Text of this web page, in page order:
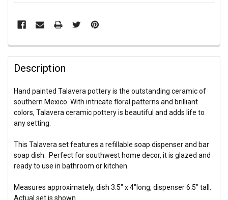
Description
Hand painted Talavera pottery is the outstanding ceramic of
southern Mexico. With intricate floral patterns and brilliant
colors, Talavera ceramic pottery is beautiful and adds life to
any setting.
This Talavera set features a refillable soap dispenser and bar
soap dish. Perfect for southwest home decor, it is glazed and
ready to use in bathroom or kitchen.
Measures approximately, dish 3.5" x 4"long, dispenser 6.5" tall.
Actual set is shown.